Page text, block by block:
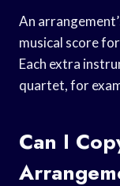
An
musical score
Each extra
quartet, for
Can I